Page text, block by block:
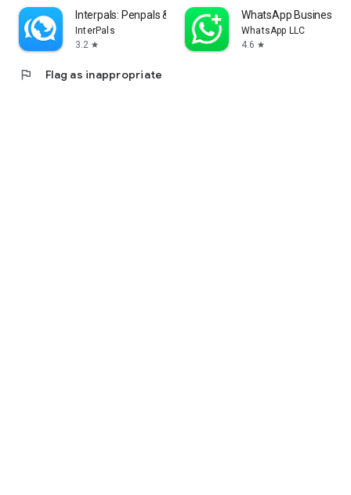
Interpals: Penpals & Languages
InterPals
3.2 star
WhatsApp Business
WhatsApp LLC
4.6 star
flag Flag as inappropriate